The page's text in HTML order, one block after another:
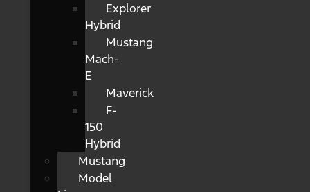
Explorer
Hybrid
Mustang
Mach-
E
Maverick
F-
150
Hybrid
Mustang
Model